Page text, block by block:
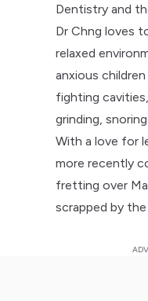
Dentistry and
Dr Chng loves
relaxed
anxious
fighting
grinding,
With a love for
more recently
fretting over
scrapped by